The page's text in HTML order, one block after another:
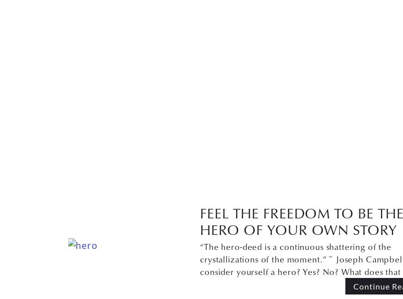
FEEL THE FREEDOM TO BE THE
HERO OF YOUR OWN STORY
“The hero-deed is a continuous shattering of the
crystallizations of the moment.” ~ Joseph
consider yourself a hero? Yes? No? What does that
Continue